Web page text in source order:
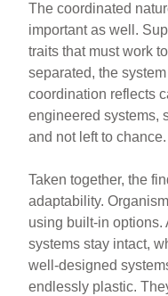
The coordinated
important as well.
traits that must work
separated, the
coordination reflects
engineered systems,
and not left to chance.
Taken together, the
adaptability.
using built-in options.
systems stay intact,
well-designed
endlessly plastic.